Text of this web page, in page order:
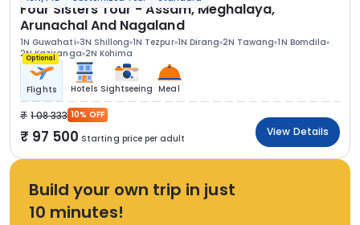
Four Sisters Tour - Assam, Meghalaya,
Arunachal And Nagaland
1N Guwahati 3N Shillong 1N Tezpur 1N Dirang 2N Tawang 1N Bomdila
2N Kaziranga 2N Kohima
Optional
Flights Hotels Sightseeing Meal
1 08 333 10% OFF
97 500 Starting price per adult
View Details
Build your own trip in just
10 minutes!